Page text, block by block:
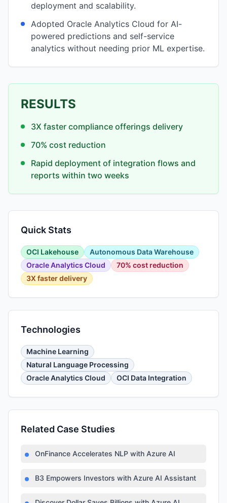
deployment and scalability.
Adopted Oracle Analytics Cloud for AI-
powered predictions and self-service
analytics without needing prior ML expertise.
RESULTS
3X faster compliance offerings delivery
70% cost reduction
Rapid deployment of integration flows and
reports within two weeks
Quick Stats
OCI Lakehouse
Autonomous Data Warehouse
Oracle Analytics Cloud
70% cost reduction
3X faster delivery
Technologies
Machine Learning
Natural Language Processing
Oracle Analytics Cloud
OCI Data Integration
Related Case Studies
OnFinance Accelerates NLP with Azure AI
B3 Empowers Investors with Azure AI Assistant